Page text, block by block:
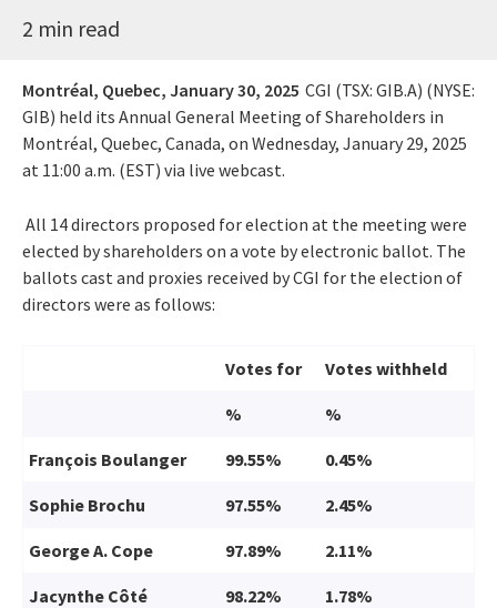
2 min read
Montréal, Quebec, January 30, 2025 CGI (TSX: GIB.A) (NYSE:
GIB) held its Annual General Meeting of Shareholders in
Montréal, Quebec, Canada, on Wednesday, January 29, 2025
at 11:00 a.m. (EST) via live webcast.
All 14 directors proposed for election at the meeting were
elected by shareholders on a vote by electronic ballot. The
ballots cast and proxies received by CGI for the election of
directors were as follows:
Votes for Votes withheld
% %
François Boulanger 99.55% 0.45%
Sophie Brochu 97.55% 2.45%
George A. Cope 97.89% 2.11%
Jacynthe Côté 98.22% 1.78%